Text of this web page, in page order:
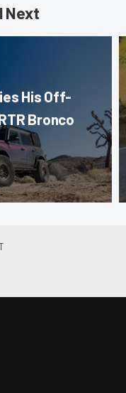
Next
His Off-
Bronco